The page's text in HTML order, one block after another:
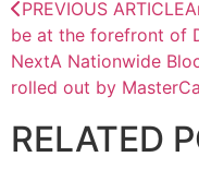
PREVIOUS ARTICLE
be at the forefront of
NextA Nationwide
rolled out by
RELATED